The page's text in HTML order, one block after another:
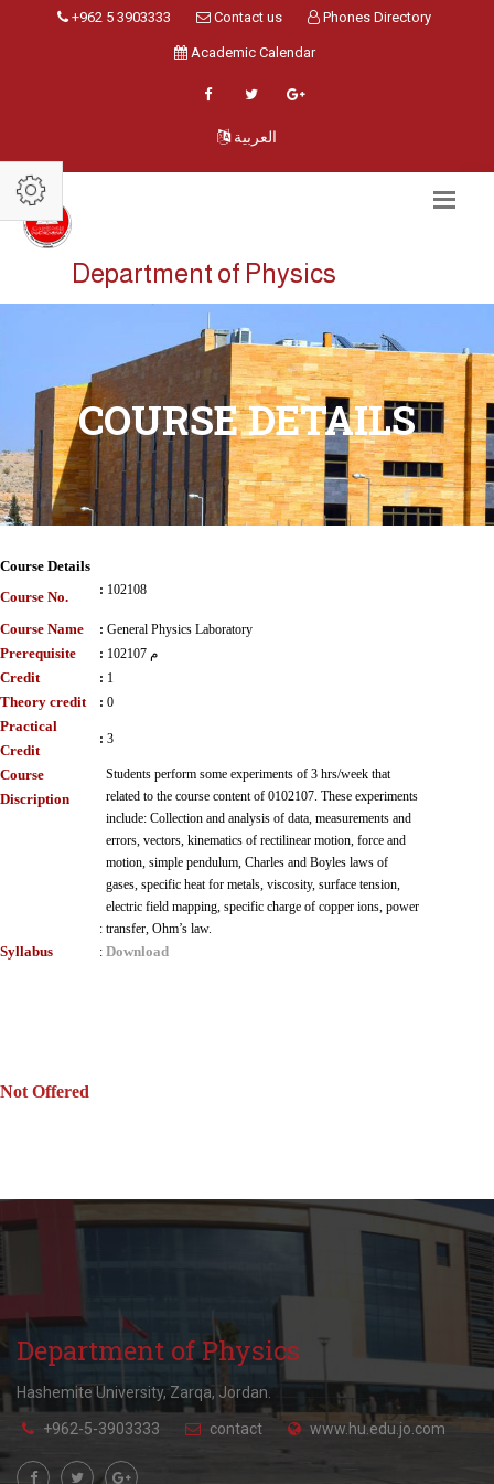
+962 5 3903333 Contact us Phones Directory
Academic Calendar
العربية
Department of Physics
COURSE DETAILS
Course Details
Course No.
: 102108
Course Name : General Physics Laboratory
Prerequisite : 102107 م
Credit : 1
Theory credit : 0
Practical
Credit
: 3
Course
Discription
:
Students perform some experiments of 3 hrs/week that
related to the course content of 0102107. These experiments
include: Collection and analysis of data, measurements and
errors, vectors, kinematics of rectilinear motion, force and
motion, simple pendulum, Charles and Boyles laws of
gases, specific heat for metals, viscosity, surface tension,
electric field mapping, specific charge of copper ions, power
transfer, Ohm’s law.
Syllabus : Download
Not Offered
Department of Physics
Hashemite University, Zarqa, Jordan.
+962-5-3903333 contact www.hu.edu.jo.com